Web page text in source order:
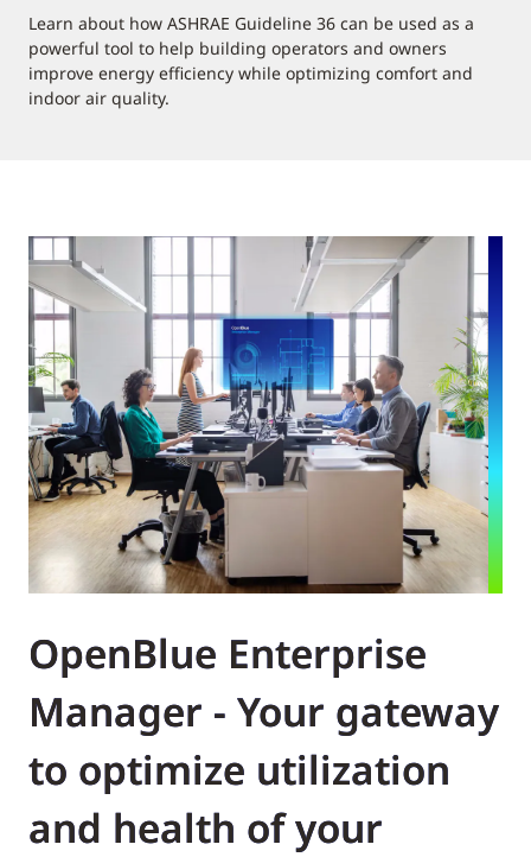
Learn about how ASHRAE Guideline 36 can be used as a
powerful tool to help building operators and owners
improve energy efficiency while optimizing comfort and
indoor air quality.
OpenBlue Enterprise
Manager - Your gateway
to optimize utilization
and health of your